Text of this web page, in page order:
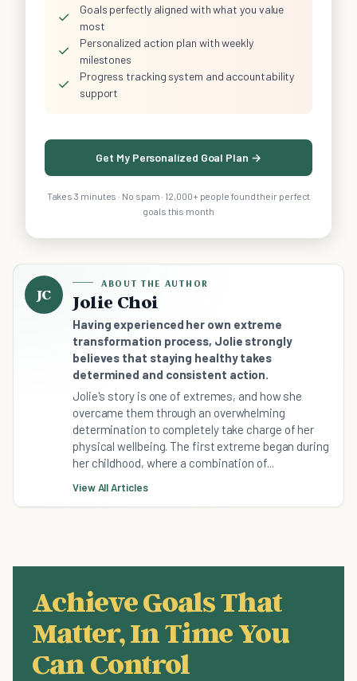
✓
Goals perfectly aligned with what you value
most
✓
Personalized action plan with weekly
milestones
✓
Progress tracking system and accountability
support
Get My Personalized Goal Plan →
Takes 3 minutes · No spam · 12,000+ people found their perfect
goals this month
JC
ABOUT THE AUTHOR
Jolie Choi
Having experienced her own extreme
transformation process, Jolie strongly
believes that staying healthy takes
determined and consistent action.
Jolie's story is one of extremes, and how she
overcame them through an overwhelming
determination to completely take charge of her
physical wellbeing. The first extreme began during
her childhood, where a combination of...
View All Articles
Achieve Goals That
Matter, In Time You
Can Control